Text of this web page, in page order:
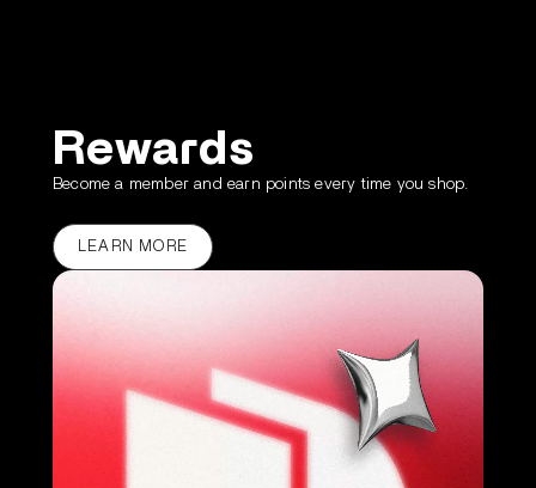
Rewards
Become a member and earn points every time you shop.
LEARN MORE